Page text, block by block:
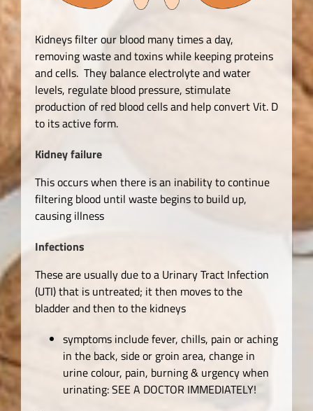
Kidneys filter our blood many times a day,
removing waste and toxins while keeping proteins
and cells. They balance electrolyte and water
levels, regulate blood pressure, stimulate
production of red blood cells and help convert Vit. D
to its active form.
Kidney failure
This occurs when there is an inability to continue
filtering blood until waste begins to build up,
causing illness
Infections
These are usually due to a Urinary Tract Infection
(UTI) that is untreated; it then moves to the
bladder and then to the kidneys
symptoms include fever, chills, pain or aching
in the back, side or groin area, change in
urine colour, pain, burning & urgency when
urinating: SEE A DOCTOR IMMEDIATELY!